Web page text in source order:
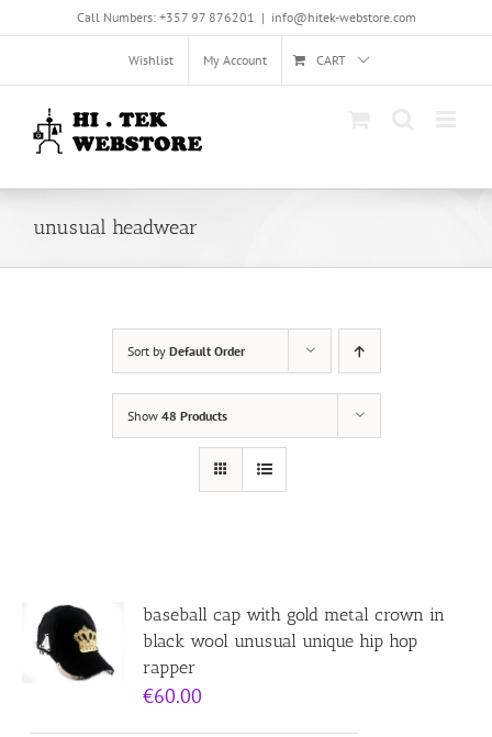
Call Numbers: +357 97 876201 | info@hitek-webstore.com
Wishlist My Account CART
unusual headwear
Sort by Default Order
Show 48 Products
baseball cap with gold metal crown in
black wool unusual unique hip hop
rapper
€60.00